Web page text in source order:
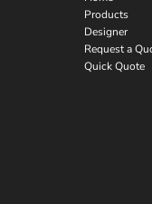
Products
Designer
Request a
Quick Quote